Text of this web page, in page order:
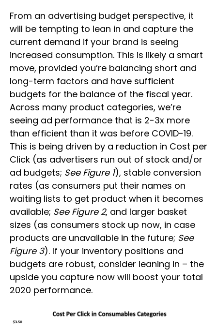
From an advertising budget perspective, it
will be tempting to lean in and capture the
current demand if your brand is seeing
increased consumption. This is likely a smart
move, provided you’re balancing short and
long-term factors and have sufficient
budgets for the balance of the fiscal year.
Across many product categories, we’re
seeing ad performance that is 2-3x more
than efficient than it was before COVID-19.
This is being driven by a reduction in Cost per
Click (as advertisers run out of stock and/or
ad budgets; See Figure 1), stable conversion
rates (as consumers put their names on
waiting lists to get product when it becomes
available; See Figure 2, and larger basket
sizes (as consumers stock up now, in case
products are unavailable in the future; See
Figure 3). If your inventory positions and
budgets are robust, consider leaning in – the
upside you capture now will boost your total
2020 performance.